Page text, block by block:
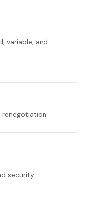
variable, and
renegotiation
security